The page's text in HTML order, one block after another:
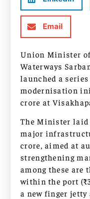
Email
Union Minister
Waterways
launched a
modernisation
crore at
The Minister
major
crore, aimed at
strengthening
among these are
within the port
a new finger